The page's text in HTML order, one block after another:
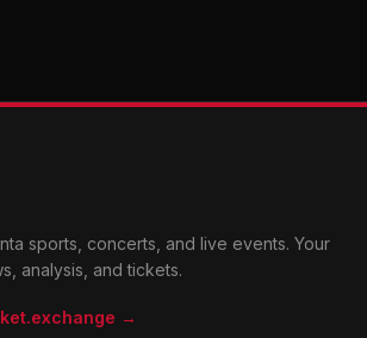
sports, concerts, and live events. Your
analysis, and tickets.
→